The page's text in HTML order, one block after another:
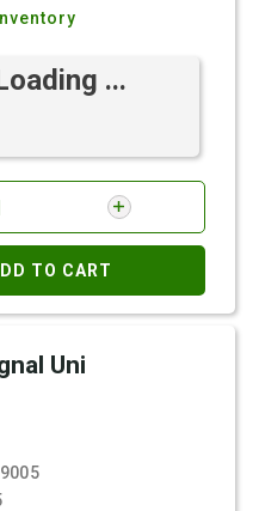
...
TO CART
Uni